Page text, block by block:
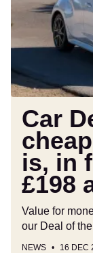
Day:
cheapest
Toyota
is,
in
fact,
Mazda
£198
month
Car
is, in
£198
Value for
our Deal of
NEWS 16 DEC